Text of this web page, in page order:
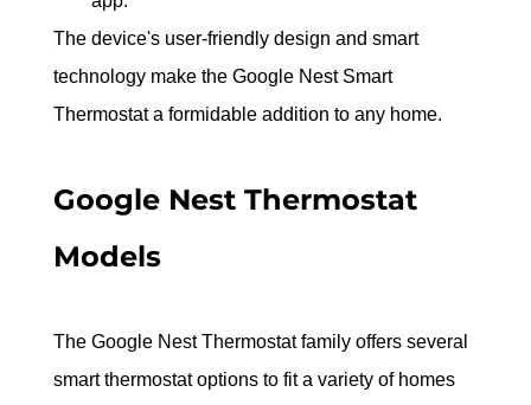
The device's user-friendly design and smart
technology make the Google Nest Smart
Thermostat a formidable addition to any home.
Google Nest Thermostat
Models
The Google Nest Thermostat family offers several
smart thermostat options to fit a variety of homes